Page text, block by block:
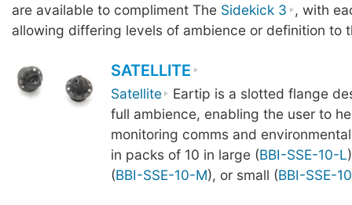
are available to compliment The Sidekick 3
, with
allowing differing levels of ambience or definition to
SATELLITE
Satellite
Eartip is a slotted flange
full ambience, enabling the user to
monitoring comms and
in packs of 10 in large (BBI-SSE-10-L
(BBI-SSE-10-M), or small (BBI-SSE-